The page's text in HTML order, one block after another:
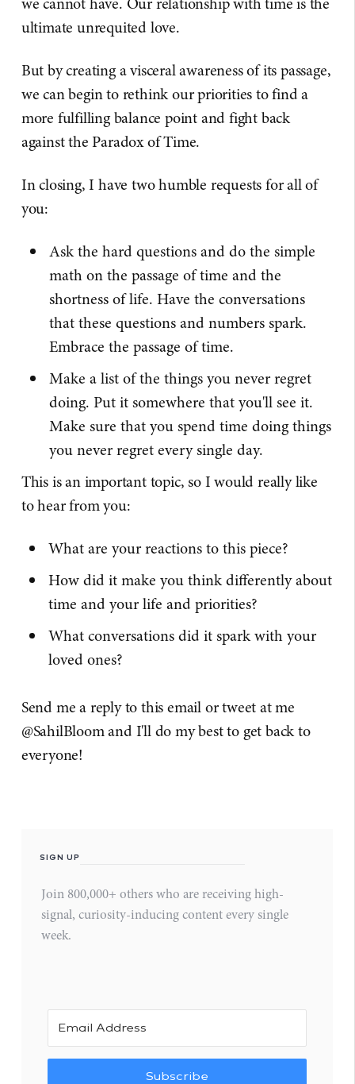
ultimate unrequited love.
But by creating a visceral awareness of its passage,
we can begin to rethink our priorities to find a
more fulfilling balance point and fight back
against the Paradox of Time.
In closing, I have two humble requests for all of
you:
Ask the hard questions and do the simple
math on the passage of time and the
shortness of life. Have the conversations
that these questions and numbers spark.
Embrace the passage of time.
Make a list of the things you never regret
doing. Put it somewhere that you'll see it.
Make sure that you spend time doing things
you never regret every single day.
This is an important topic, so I would really like
to hear from you:
What are your reactions to this piece?
How did it make you think differently about
time and your life and priorities?
What conversations did it spark with your
loved ones?
Send me a reply to this email or tweet at me
@SahilBloom and I'll do my best to get back to
everyone!
SIGN UP
Join 800,000+ others who are receiving high-
signal, curiosity-inducing content every single
week.
Subscribe